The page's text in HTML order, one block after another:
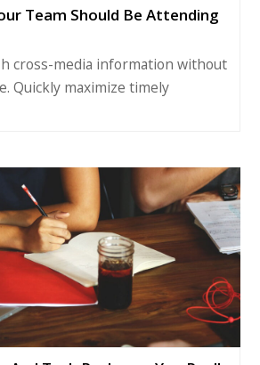
Team Should Be Attending
cross-media information without
Quickly maximize timely